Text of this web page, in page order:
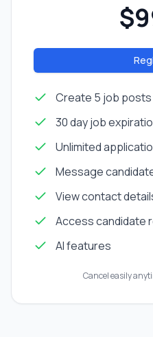
Create 5 job
30 day job
Unlimited
Message
View contact
Access candidate
AI features
Cancel easily